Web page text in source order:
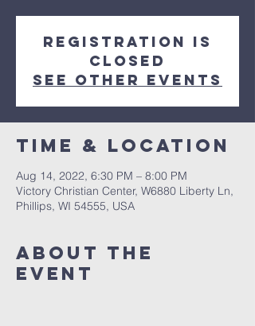
Registration is
closed
See other events
Time & Location
Aug 14, 2022, 6:30 PM – 8:00 PM
Victory Christian Center, W6880 Liberty Ln,
Phillips, WI 54555, USA
About The
Event